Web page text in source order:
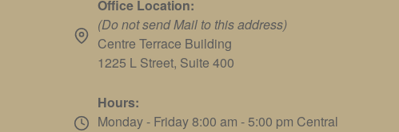
Office Location:
(Do not send Mail to this address)
Centre Terrace Building
1225 L Street, Suite 400
Hours:
Monday - Friday 8:00 am - 5:00 pm Central